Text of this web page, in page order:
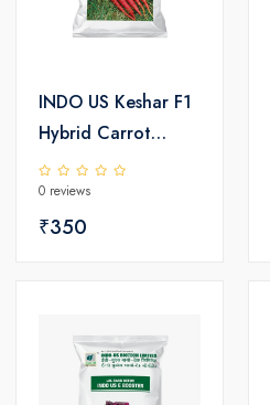
INDO US Keshar F1
Hybrid Carrot
Seeds
0 reviews
₹350